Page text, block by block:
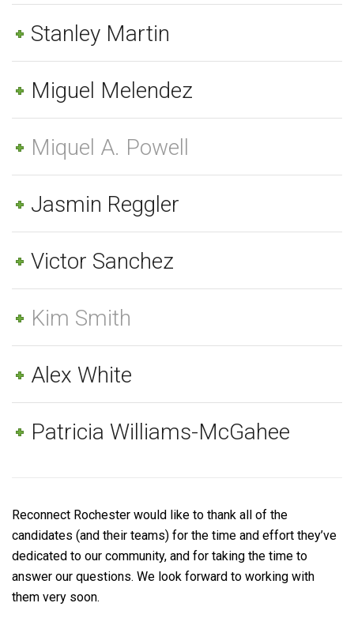
Stanley Martin
Miguel Melendez
Miquel A. Powell
Jasmin Reggler
Victor Sanchez
Kim Smith
Alex White
Patricia Williams-McGahee
Reconnect Rochester would like to thank all of the
candidates (and their teams) for the time and effort they’ve
dedicated to our community, and for taking the time to
answer our questions. We look forward to working with
them very soon.